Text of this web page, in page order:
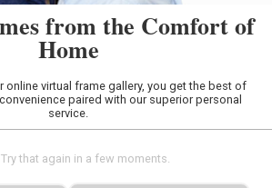
from the Comfort of
Home
online virtual frame gallery, you get the best of
paired with our superior personal
service.
Try that again in a few moments.